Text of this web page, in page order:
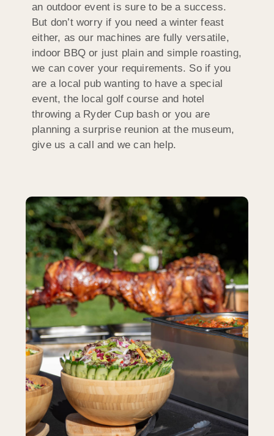
an outdoor event is sure to be a success.
But don’t worry if you need a winter feast
either, as our machines are fully versatile,
indoor BBQ or just plain and simple roasting,
we can cover your requirements. So if you
are a local pub wanting to have a special
event, the local golf course and hotel
throwing a Ryder Cup bash or you are
planning a surprise reunion at the museum,
give us a call and we can help.